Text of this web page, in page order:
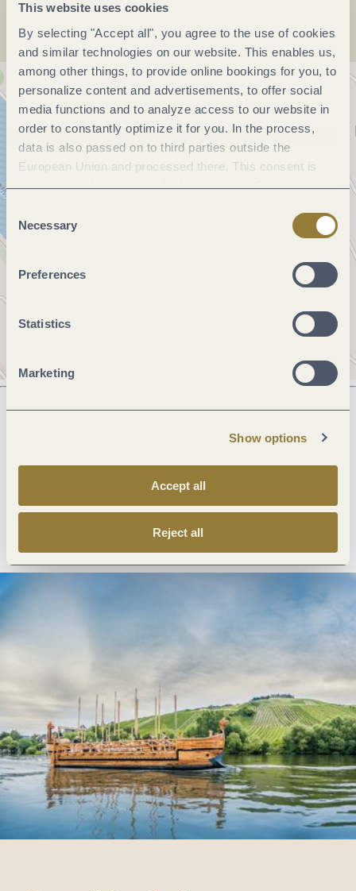
This website uses cookies
By selecting "Accept all", you agree to the use of cookies
and similar technologies on our website. This enables us,
among other things, to provide online bookings for you, to
personalize content and advertisements, to offer social
media functions and to analyze access to our website in
order to constantly optimize it for you. In the process,
data is also passed on to third parties outside the
European Union and processed there. This consent is
voluntary and can be revoked at any time. Selecting
Selection
Necessary
Preferences
Statistics
Marketing
Show options
Accept all
Reject all